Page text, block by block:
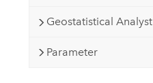
Geostatistical Analyst
Parameter